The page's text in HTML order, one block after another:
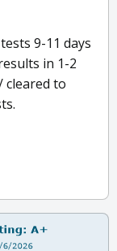
9-11 days
in 1-2
cleared to